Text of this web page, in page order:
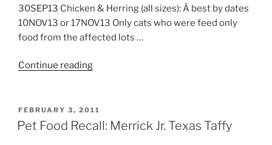
30SEP13 Chicken & Herring (all sizes): Â best by dates
10NOV13 or 17NOV13 Only cats who were feed only
food from the affected lots …
Continue reading“Pet
Wellness
Canned
POSTED
ON
FEBRUARY 3, 2011
Pet Food Recall: Merrick Jr. Texas Taffy